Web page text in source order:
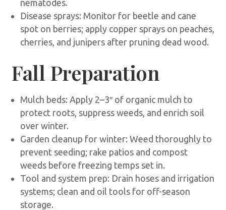
nematodes.
Disease sprays: Monitor for beetle and cane
spot on berries; apply copper sprays on peaches,
cherries, and junipers after pruning dead wood.
Fall Preparation
Mulch beds: Apply 2–3″ of organic mulch to
protect roots, suppress weeds, and enrich soil
over winter.
Garden cleanup for winter: Weed thoroughly to
prevent seeding; rake patios and compost
weeds before freezing temps set in.
Tool and system prep: Drain hoses and irrigation
systems; clean and oil tools for off-season
storage.